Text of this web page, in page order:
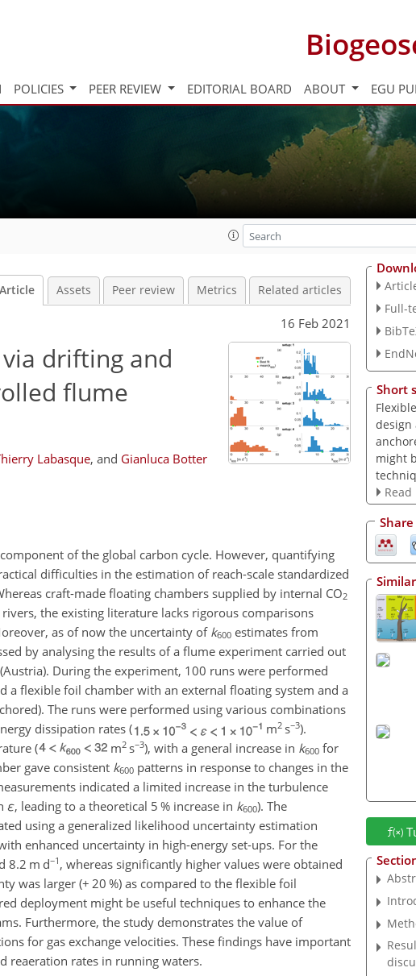
POLICIES PEER REVIEW EDITORIAL BOARD ABOUT EGU
Article Assets Peer review Metrics Related articles
16 Feb 2021
drifting and
flume
Labasque, and Gianluca Botter
of the global carbon cycle. However, quantifying
difficulties in the estimation of reach-scale standardized
craft-made floating chambers supplied by internal CO2
the existing literature lacks rigorous comparisons
as of now the uncertainty ofk600 estimates from
by analysing the results of a flume experiment carried out
During the experiment, 100 runs were performed
a flexible foil chamber with an external floating system and a
The runs were performed using various combinations
dissipation rates (
m2s−3).
(
m2s−3), with a general increase in k600for
gave consistent k600 patterns in response to changes in the
indicated a limited increase in the turbulence
ε, leading to a theoretical 5 % increase in k600). The
using a generalized likelihood uncertainty estimation
enhanced uncertainty in high-energy set-ups. For the
8.2 m d−1 , whereas significantly higher values were obtained
was larger (+ 20 %) as compared to the flexible foil
deployment might be useful techniques to enhance the
Furthermore, the study demonstrates the value of
for gas exchange velocities. These findings have important
reaeration rates in running waters.
Full-
Short
design
might
Read
Share